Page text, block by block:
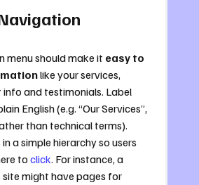
menu should make it easy to
like your services,
and testimonials. Label
English (e.g. “Our Services”,
than technical terms).
a simple hierarchy so users
to click. For instance, a
site might have pages for